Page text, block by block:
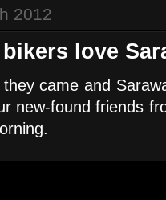
2012
love
came and
new-found friends